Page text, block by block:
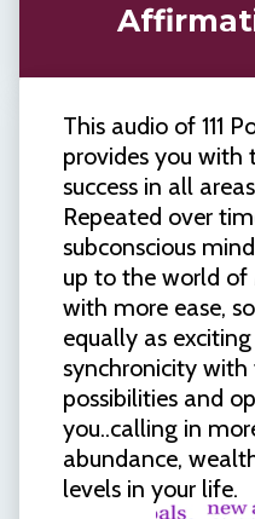
This audio of 111
provides you with
success in all
Repeated over
subconscious
up to the world of
with more ease,
equally as
synchronicity
possibilities and
you..calling in
abundance,
levels in your life.